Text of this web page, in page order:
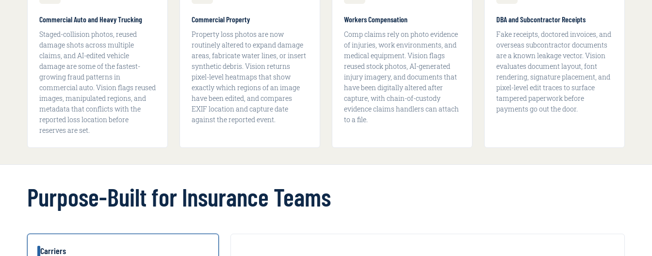
Commercial Auto and Heavy Trucking
Staged-collision photos, reused
damage shots across multiple
claims, and AI-edited vehicle
damage are some of the fastest-
growing fraud patterns in
commercial auto. Vision flags reused
images, manipulated regions, and
metadata that conflicts with the
reported loss location before
reserves are set.
Commercial Property
Property loss photos are now
routinely altered to expand damage
areas, fabricate water lines, or insert
synthetic debris. Vision returns
pixel-level heatmaps that show
exactly which regions of an image
have been edited, and compares
EXIF location and capture date
against the reported event.
Workers Compensation
Comp claims rely on photo evidence
of injuries, work environments, and
medical equipment. Vision flags
reused stock photos, AI-generated
injury imagery, and documents that
have been digitally altered after
capture, with chain-of-custody
evidence claims handlers can attach
to a file.
DBA and Subcontractor Receipts
Fake receipts, doctored invoices, and
overseas subcontractor documents
are a known leakage vector. Vision
evaluates document layout, font
rendering, signature placement, and
pixel-level edit traces to surface
tampered paperwork before
payments go out the door.
Purpose-Built for Insurance Teams
Carriers